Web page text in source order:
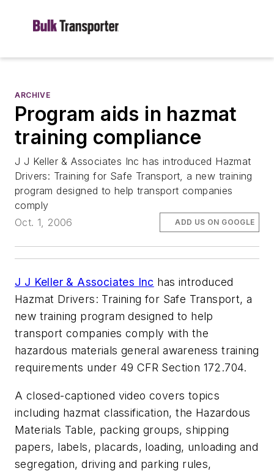
ARCHIVE
Program aids in hazmat
training compliance
J J Keller & Associates Inc has introduced Hazmat
Drivers: Training for Safe Transport, a new training
program designed to help transport companies
comply
Oct. 1, 2006
ADD US ON GOOGLE
J J Keller & Associates Inc has introduced
Hazmat Drivers: Training for Safe Transport, a
new training program designed to help
transport companies comply with the
hazardous materials general awareness training
requirements under 49 CFR Section 172.704.
A closed-captioned video covers topics
including hazmat classification, the Hazardous
Materials Table, packing groups, shipping
papers, labels, placards, loading, unloading and
segregation, driving and parking rules,